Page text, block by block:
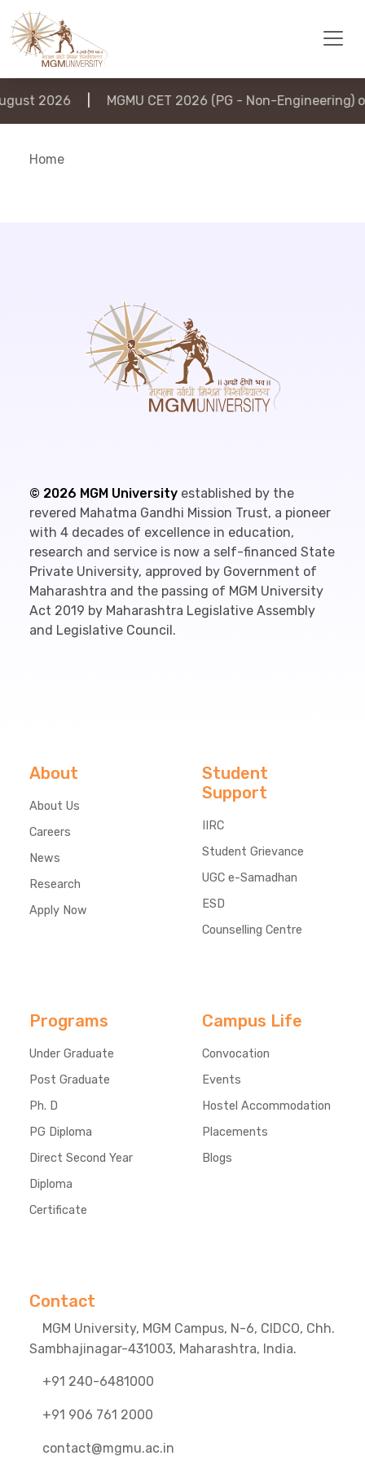
2026 MGMU CET 2026 (PG - Non-Engineering)
Home
© 2026 MGM University established by the
revered Mahatma Gandhi Mission Trust, a pioneer
with 4 decades of excellence in education,
research and service is now a self-financed State
Private University, approved by Government of
Maharashtra and the passing of MGM University
Act 2019 by Maharashtra Legislative Assembly
and Legislative Council.
About
About Us
Careers
News
Research
Apply Now
Student
Support
IIRC
Student Grievance
UGC e-Samadhan
ESD
Counselling Centre
Programs
Under Graduate
Post Graduate
Ph. D
PG Diploma
Direct Second Year
Diploma
Certificate
Campus Life
Convocation
Events
Hostel Accommodation
Placements
Blogs
Contact
MGM University, MGM Campus, N-6, CIDCO, Chh.
Sambhajinagar-431003, Maharashtra, India.
+91 240-6481000
+91 906 761 2000
contact@mgmu.ac.in